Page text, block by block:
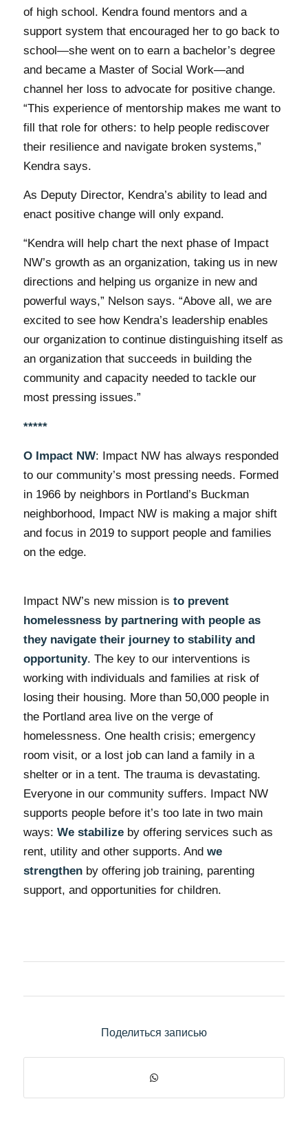
of high school. Kendra found mentors and a
support system that encouraged her to go back to
school—she went on to earn a bachelor’s degree
and became a Master of Social Work—and
channel her loss to advocate for positive change.
“This experience of mentorship makes me want to
fill that role for others: to help people rediscover
their resilience and navigate broken systems,”
Kendra says.
As Deputy Director, Kendra’s ability to lead and
enact positive change will only expand.
“Kendra will help chart the next phase of Impact
NW’s growth as an organization, taking us in new
directions and helping us organize in new and
powerful ways,” Nelson says. “Above all, we are
excited to see how Kendra’s leadership enables
our organization to continue distinguishing itself as
an organization that succeeds in building the
community and capacity needed to tackle our
most pressing issues.”
*****
О Impact NW: Impact NW has always responded
to our community’s most pressing needs. Formed
in 1966 by neighbors in Portland’s Buckman
neighborhood, Impact NW is making a major shift
and focus in 2019 to support people and families
on the edge.
Impact NW’s new mission is to prevent
homelessness by partnering with people as
they navigate their journey to stability and
opportunity. The key to our interventions is
working with individuals and families at risk of
losing their housing. More than 50,000 people in
the Portland area live on the verge of
homelessness. One health crisis; emergency
room visit, or a lost job can land a family in a
shelter or in a tent. The trauma is devastating.
Everyone in our community suffers. Impact NW
supports people before it’s too late in two main
ways: We stabilize by offering services such as
rent, utility and other supports. And we
strengthen by offering job training, parenting
support, and opportunities for children.
Поделиться записью